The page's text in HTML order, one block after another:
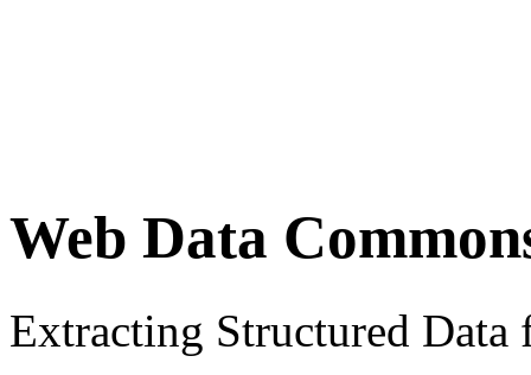
Web Data
Extracting Structured